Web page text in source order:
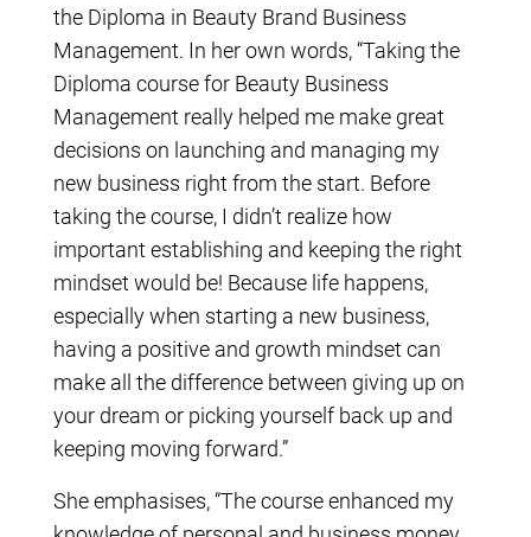
the Diploma in Beauty Brand Business
Management. In her own words, “Taking the
Diploma course for Beauty Business
Management really helped me make great
decisions on launching and managing my
new business right from the start. Before
taking the course, I didn’t realize how
important establishing and keeping the right
mindset would be! Because life happens,
especially when starting a new business,
having a positive and growth mindset can
make all the difference between giving up on
your dream or picking yourself back up and
keeping moving forward.”
She emphasises, “The course enhanced my